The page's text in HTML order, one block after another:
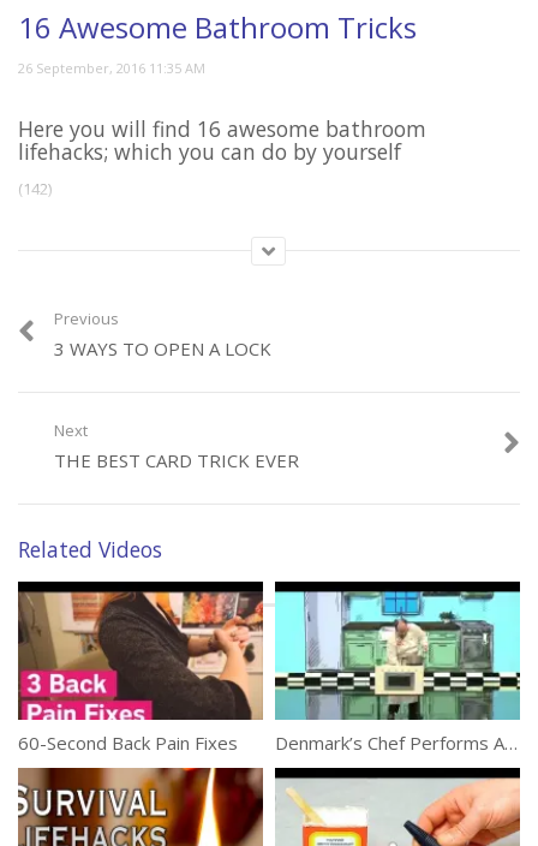
16 Awesome Bathroom Tricks
Here you will find 16 awesome bathroom
lifehacks; which you can do by yourself
(142)
Previous
3 WAYS TO OPEN A LOCK
Next
THE BEST CARD TRICK EVER
Related Videos
60-Second Back Pain Fixes Denmark’s Chef Performs Amazing Magic